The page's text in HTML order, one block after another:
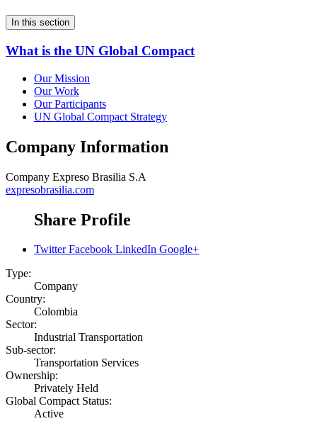
In this section
What is the UN Global Compact
Our Mission
Our Work
Our Participants
UN Global Compact Strategy
Company Information
Company Expreso Brasilia S.A
expresobrasilia.com
Share Profile
Twitter Facebook LinkedIn Google+
Type:
Company
Country:
Colombia
Sector:
Industrial Transportation
Sub-sector:
Transportation Services
Ownership:
Privately Held
Global Compact Status:
Active